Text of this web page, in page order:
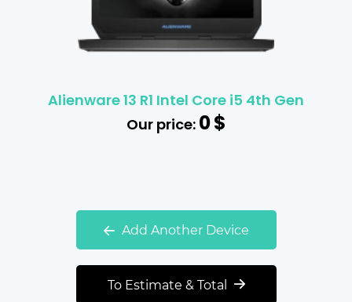
Alienware 13 R1 Intel Core i5 4th Gen
Our price:0$
Add Another Device
To Estimate & Total